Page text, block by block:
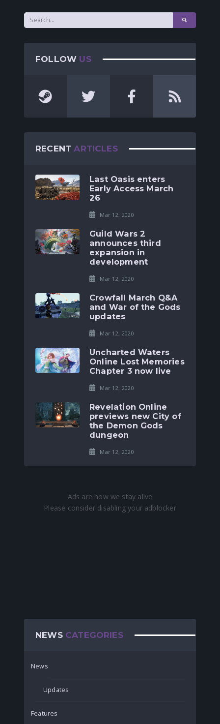
FOLLOW US
RECENTARTICLES
Last Oasis enters
Early Access March
26
Mar 12, 2020
Guild Wars 2
announces third
expansion in
development
Mar 12, 2020
Crowfall March Q&A
and War of the Gods
updates
Mar 12, 2020
Uncharted Waters
Online Lost Memories
Chapter 3 now live
Mar 12, 2020
Revelation Online
previews new City of
the Demon Gods
dungeon
Mar 12, 2020
NEWS CATEGORIES
News
Updates
Features